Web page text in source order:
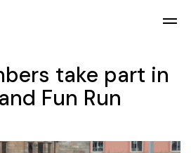
take part in
Fun Run